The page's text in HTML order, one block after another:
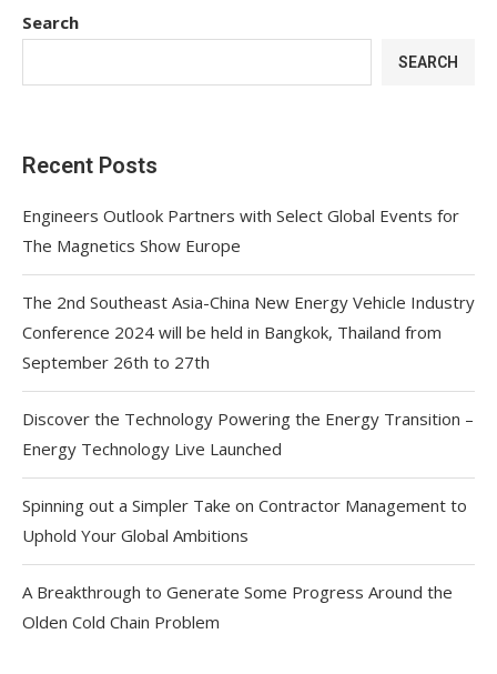
Search
SEARCH
Recent Posts
Engineers Outlook Partners with Select Global Events for
The Magnetics Show Europe
The 2nd Southeast Asia-China New Energy Vehicle Industry
Conference 2024 will be held in Bangkok, Thailand from
September 26th to 27th
Discover the Technology Powering the Energy Transition –
Energy Technology Live Launched
Spinning out a Simpler Take on Contractor Management to
Uphold Your Global Ambitions
A Breakthrough to Generate Some Progress Around the
Olden Cold Chain Problem